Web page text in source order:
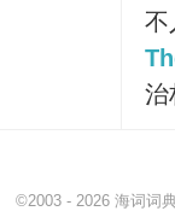
不
治
©2003 - 2026 海词词典